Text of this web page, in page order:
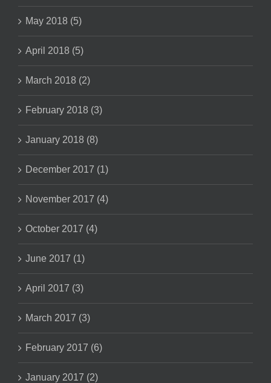
May 2018 (5)
April 2018 (5)
March 2018 (2)
February 2018 (3)
January 2018 (8)
December 2017 (1)
November 2017 (4)
October 2017 (4)
June 2017 (1)
April 2017 (3)
March 2017 (3)
February 2017 (6)
January 2017 (2)